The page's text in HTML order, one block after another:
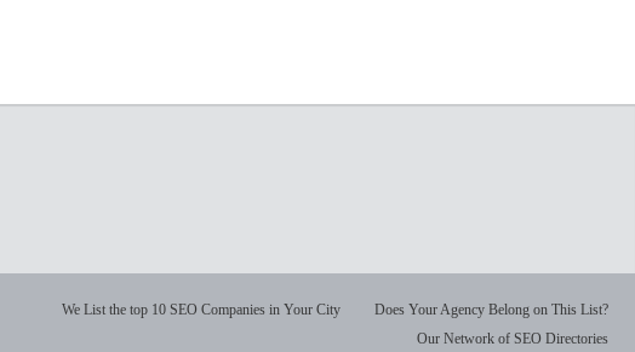
We List the top 10 SEO Companies in Your City
Does Your Agency Belong on This List?
Our Network of SEO Directories